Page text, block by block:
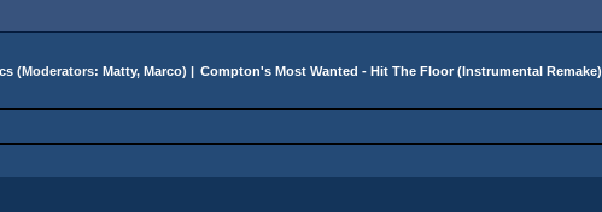
(Moderators: Matty, Marco) | Compton's Most Wanted - Hit The Floor (Instrumental Remake)